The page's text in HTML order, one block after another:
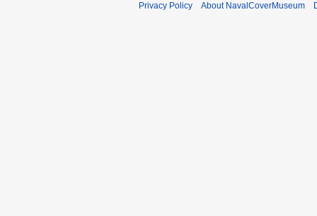
Privacy Policy About NavalCoverMuseum